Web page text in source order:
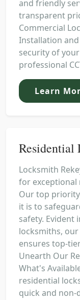
and friendly
transparent
Commercial
Installation
security of
professional
Learn
Residential
Locksmith
for exceptional
Our top
it is to
safety. Evident
locksmiths,
ensures top-
Unearth Our
What's
residential
quick and